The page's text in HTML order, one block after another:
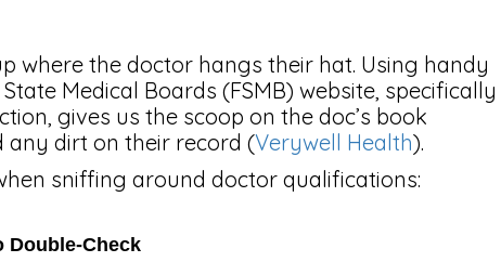
where the doctor hangs their hat. Using handy
Medical Boards (FSMB) website, specifically
gives us the scoop on the doc’s book
any dirt on their record (Verywell Health).
sniffing around doctor qualifications:
Double-Check